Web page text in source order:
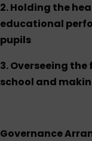
2. Holding the
educational
pupils
3. Overseeing
school and
Governance